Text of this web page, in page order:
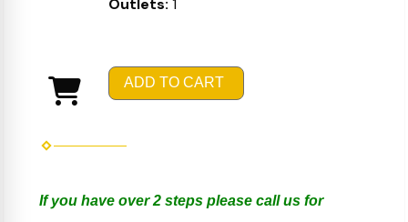
Outlets: 1
ADD TO CART
If you have over 2 steps please call us for